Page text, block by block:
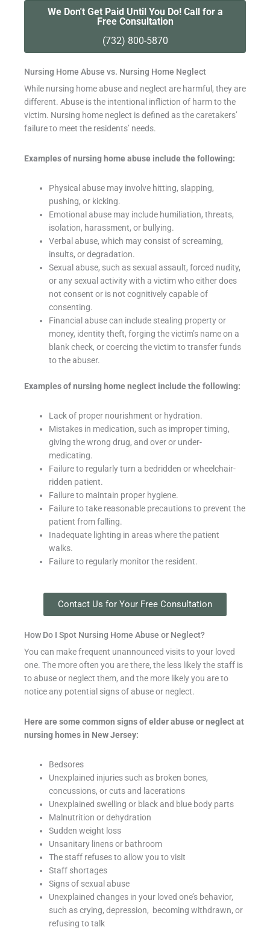
We Don't Get Paid Until You Do! Call for a
Free Consultation
(732) 800-5870
Nursing Home Abuse vs. Nursing Home Neglect
While nursing home abuse and neglect are harmful, they are
different. Abuse is the intentional infliction of harm to the
victim. Nursing home neglect is defined as the caretakers’
failure to meet the residents’ needs.
Examples of nursing home abuse include the following:
Physical abuse may involve hitting, slapping,
pushing, or kicking.
Emotional abuse may include humiliation, threats,
isolation, harassment, or bullying.
Verbal abuse, which may consist of screaming,
insults, or degradation.
Sexual abuse, such as sexual assault, forced nudity,
or any sexual activity with a victim who either does
not consent or is not cognitively capable of
consenting.
Financial abuse can include stealing property or
money, identity theft, forging the victim’s name on a
blank check, or coercing the victim to transfer funds
to the abuser.
Examples of nursing home neglect include the following:
Lack of proper nourishment or hydration.
Mistakes in medication, such as improper timing,
giving the wrong drug, and over or under-
medicating.
Failure to regularly turn a bedridden or wheelchair-
ridden patient.
Failure to maintain proper hygiene.
Failure to take reasonable precautions to prevent the
patient from falling.
Inadequate lighting in areas where the patient
walks.
Failure to regularly monitor the resident.
Contact Us for Your Free Consultation
How Do I Spot Nursing Home Abuse or Neglect?
You can make frequent unannounced visits to your loved
one. The more often you are there, the less likely the staff is
to abuse or neglect them, and the more likely you are to
notice any potential signs of abuse or neglect.
Here are some common signs of elder abuse or neglect at
nursing homes in New Jersey:
Bedsores
Unexplained injuries such as broken bones,
concussions, or cuts and lacerations
Unexplained swelling or black and blue body parts
Malnutrition or dehydration
Sudden weight loss
Unsanitary linens or bathroom
The staff refuses to allow you to visit
Staff shortages
Signs of sexual abuse
Unexplained changes in your loved one’s behavior,
such as crying, depression, becoming withdrawn, or
refusing to talk